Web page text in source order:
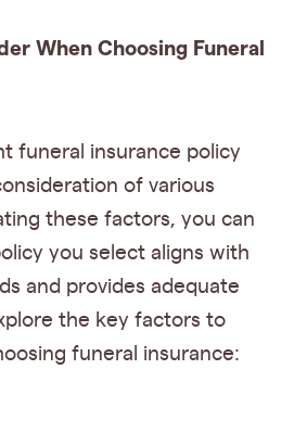
When Choosing Funeral
funeral insurance policy
of various
these factors, you can
you select aligns with
and provides adequate
the key factors to
funeral insurance: